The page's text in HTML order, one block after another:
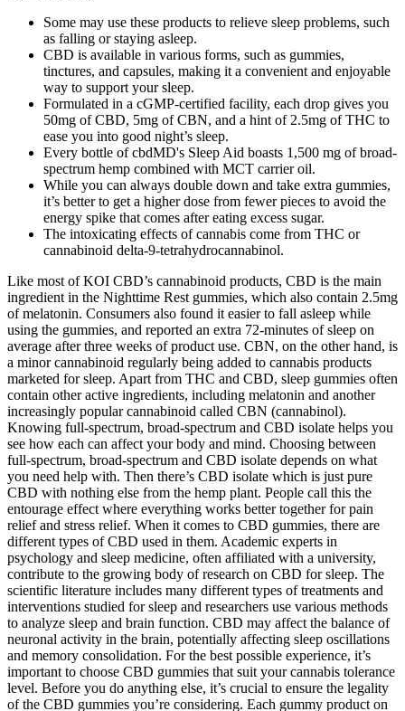
Some may use these products to relieve sleep problems, such
as falling or staying asleep.
CBD is available in various forms, such as gummies,
tinctures, and capsules, making it a convenient and enjoyable
way to support your sleep.
Formulated in a cGMP-certified facility, each drop gives you
50mg of CBD, 5mg of CBN, and a hint of 2.5mg of THC to
ease you into good night’s sleep.
Every bottle of cbdMD's Sleep Aid boasts 1,500 mg of broad-
spectrum hemp combined with MCT carrier oil.
While you can always double down and take extra gummies,
it’s better to get a higher dose from fewer pieces to avoid the
energy spike that comes after eating excess sugar.
The intoxicating effects of cannabis come from THC or
cannabinoid delta-9-tetrahydrocannabinol.
Like most of KOI CBD’s cannabinoid products, CBD is the main
ingredient in the Nighttime Rest gummies, which also contain 2.5mg
of melatonin. Consumers also found it easier to fall asleep while
using the gummies, and reported an extra 72-minutes of sleep on
average after three weeks of product use. CBN, on the other hand, is
a minor cannabinoid regularly being added to cannabis products
marketed for sleep. Apart from THC and CBD, sleep gummies often
contain other active ingredients, including melatonin and another
increasingly popular cannabinoid called CBN (cannabinol).
Knowing full-spectrum, broad-spectrum and CBD isolate helps you
see how each can affect your body and mind. Choosing between
full-spectrum, broad-spectrum and CBD isolate depends on what
you need help with. Then there’s CBD isolate which is just pure
CBD with nothing else from the hemp plant. People call this the
entourage effect where everything works better together for pain
relief and stress relief. When it comes to CBD gummies, there are
different types of CBD used in them. Academic experts in
psychology and sleep medicine, often affiliated with a university,
contribute to the growing body of research on CBD for sleep. The
scientific literature includes many different types of treatments and
interventions studied for sleep and researchers use various methods
to analyze sleep and brain function. CBD may affect the balance of
neuronal activity in the brain, potentially affecting sleep oscillations
and memory consolidation. For the best possible experience, it’s
important to choose CBD gummies that suit your cannabis tolerance
level. Before you do anything else, it’s crucial to ensure the legality
of the CBD gummies you’re considering. Each gummy product on